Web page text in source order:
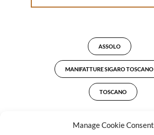
Manage Cookie Consent
ASSOLO
MANIFATTURE SIGARO TOSCANO
TOSCANO